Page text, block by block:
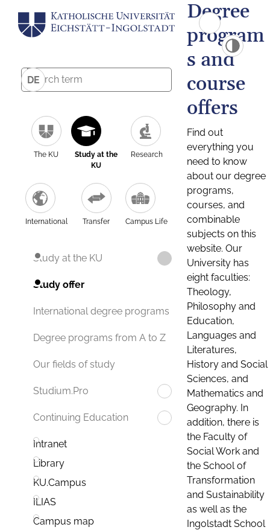
DE
The KU
Study at the
KU
Research
International Transfer Campus Life
Study at the KU
Study offer
International degree programs
Degree programs from A to Z
Our fields of study
Studium.Pro
Continuing Education
Intranet
Library
KU.Campus
ILIAS
Campus map
Degree
program
s and
course
offers
Find out
everything you
need to know
about our degree
programs,
courses, and
combinable
subjects on this
website. Our
University has
eight faculties:
Theology,
Philosophy and
Education,
Languages and
Literatures,
History and Social
Sciences, and
Mathematics and
Geography. In
addition, there is
the Faculty of
Social Work and
the School of
Transformation
and Sustainability
as well as the
Ingolstadt School